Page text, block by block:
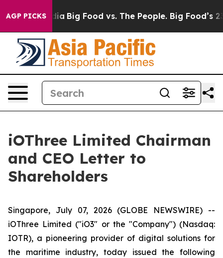
AGP PICKS
Media Big Food vs. The People. Big Food’s 239
iOThree Limited Chairman
and CEO Letter to
Shareholders
Singapore, July 07, 2026 (GLOBE NEWSWIRE) --
iOThree Limited ("iO3" or the "Company") (Nasdaq:
IOTR), a pioneering provider of digital solutions for
the maritime industry, today issued the following